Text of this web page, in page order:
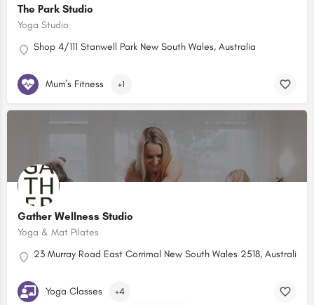
The Park Studio
Yoga Studio
Shop 4/111 Stanwell Park New South Wales, Australia
Mum's Fitness +1
Gather Wellness Studio
Yoga & Mat Pilates
23 Murray Road East Corrimal New South Wales 2518, Australia
Yoga Classes +4